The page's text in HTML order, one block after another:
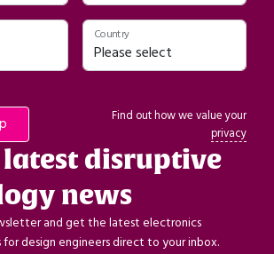
Country
Find out how we value your
privacy
latest disruptive
news
and get the latest electronics
design engineers direct to your inbox.